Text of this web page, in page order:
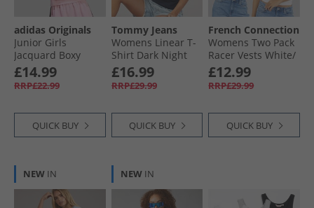
adidas Originals
Junior Girls
Jacquard Boxy
Loose Fit T-Shirt
Light Pink/​Black
£14.99
RRP£22.99
QUICK BUY
Tommy Jeans
Womens Linear T-
Shirt Dark Night
Navy 1
£16.99
RRP£29.99
QUICK BUY
French Connection
Womens Two Pack
Racer Vests White/​
Light Grey Melange
£12.99
RRP£29.99
QUICK BUY
NEW IN NEW IN